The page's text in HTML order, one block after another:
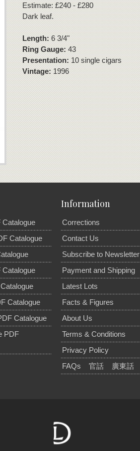
Estimate: £240 - £280
Dark leaf.
Length:6 3/4"
Ring Gauge:43
Presentation:10 single cigars
Vintage:1996
Catalogue
Catalogue
Catalogue
Catalogue
Catalogue
PDF
Information
Corrections
Contact Us
Subscribe to Newsletter
Payment and Shipping
Latest Lots
Facts & Figures
About Us
Terms & Conditions
Privacy Policy
FAQs
官話 廣東話